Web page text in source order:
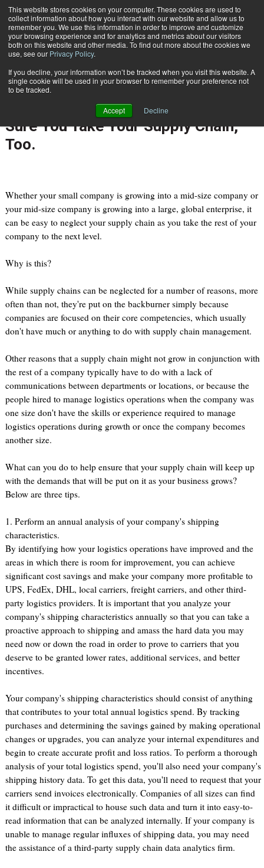
This website stores cookies on your computer. These cookies are used to
collect information about how you interact with our website and allow us to
remember you. We use this information in order to improve and customize
your browsing experience and for analytics and metrics about our visitors
both on this website and other media. To find out more about the cookies we
use, see our Privacy Policy.
If you decline, your information won’t be tracked when you visit this website. A
single cookie will be used in your browser to remember your preference not
to be tracked.
Accept Decline
Subscribe
Oct. 3 201202:42 PM
Taking Your Small or Mid-Size
Business to the Next Level? Make
Sure You Take Your Supply Chain,
Too.
Whether your small company is growing into a mid-size company or
your mid-size company is growing into a large, global enterprise, it
can be easy to neglect your supply chain as you take the rest of your
company to the next level.
Why is this?
While supply chains can be neglected for a number of reasons, more
often than not, they're put on the backburner simply because
companies are focused on their core competencies, which usually
don't have much or anything to do with supply chain management.
Other reasons that a supply chain might not grow in conjunction with
the rest of a company typically have to do with a lack of
communications between departments or locations, or because the
people hired to manage logistics operations when the company was
one size don't have the skills or experience required to manage
logistics operations during growth or once the company becomes
another size.
What can you do to help ensure that your supply chain will keep up
with the demands that will be put on it as your business grows?
Below are three tips.
1. Perform an annual analysis of your company's shipping
characteristics.
By identifying how your logistics operations have improved and the
areas in which there is room for improvement, you can achieve
significant cost savings and make your company more profitable to
UPS, FedEx, DHL, local carriers, freight carriers, and other third-
party logistics providers. It is important that you analyze your
company's shipping characteristics annually so that you can take a
proactive approach to shipping and amass the hard data you may
need now or down the road in order to prove to carriers that you
deserve to be granted lower rates, additional services, and better
incentives.
Your company's shipping characteristics should consist of anything
that contributes to your total annual logistics spend. By tracking
purchases and determining the savings gained by making operational
changes or upgrades, you can analyze your internal expenditures and
begin to create accurate profit and loss ratios. To perform a thorough
analysis of your total logistics spend, you'll also need your company's
shipping history data. To get this data, you'll need to request that your
carriers send invoices electronically. Companies of all sizes can find
it difficult or impractical to house such data and turn it into easy-to-
read information that can be analyzed internally. If your company is
unable to manage regular influxes of shipping data, you may need
the assistance of a third-party supply chain data analytics firm.